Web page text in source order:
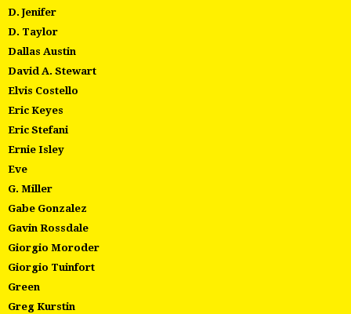
D. Jenifer
D. Taylor
Dallas Austin
David A. Stewart
Elvis Costello
Eric Keyes
Eric Stefani
Ernie Isley
Eve
G. Miller
Gabe Gonzalez
Gavin Rossdale
Giorgio Moroder
Giorgio Tuinfort
Green
Greg Kurstin